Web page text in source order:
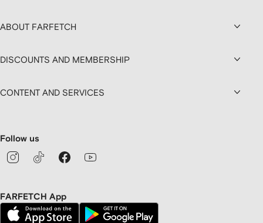
ABOUT FARFETCH
DISCOUNTS AND MEMBERSHIP
CONTENT AND SERVICES
Follow us
FARFETCH App